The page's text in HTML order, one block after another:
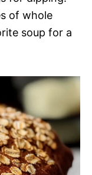
of whole
soup for a